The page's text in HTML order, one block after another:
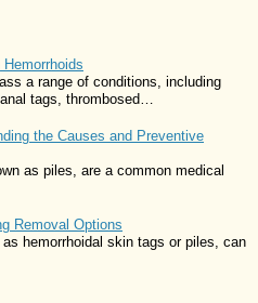
a range of conditions, including
tags, thrombosed…
the Causes and Preventive
as piles, are a common medical
Removal Options
hemorrhoidal skin tags or piles, can